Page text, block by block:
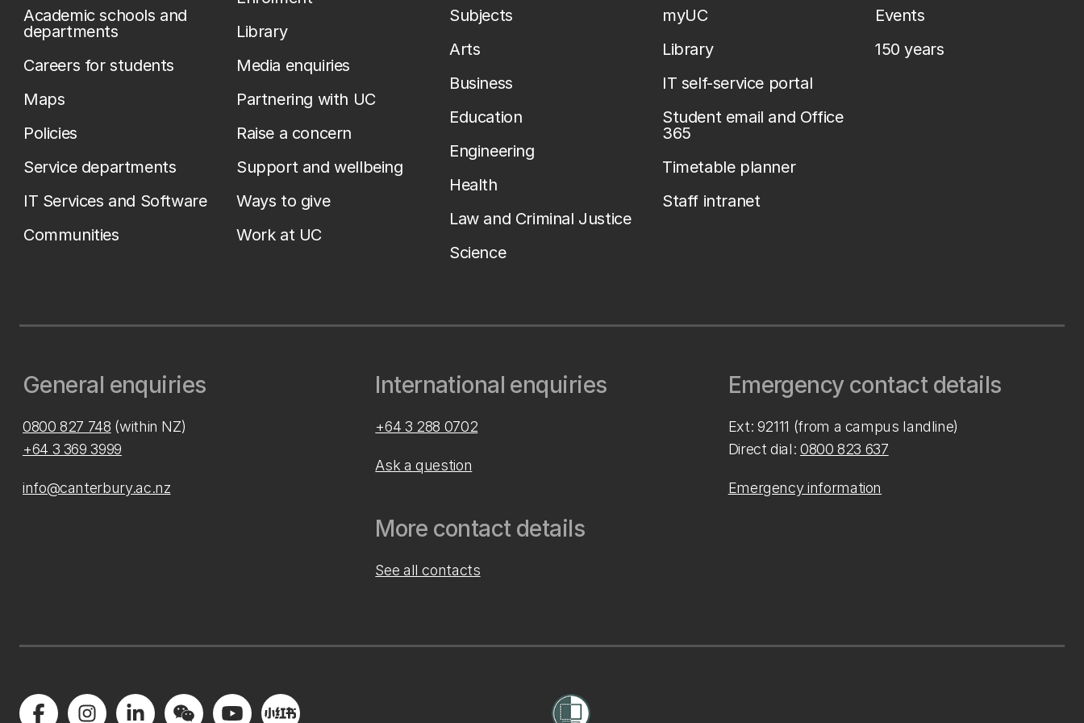
Academic schools and
departments
Careers for students
Maps
Policies
Service departments
IT Services and Software
Communities
Library
Media enquiries
Partnering with UC
Raise a concern
Support and wellbeing
Ways to give
Work at UC
Subjects
Arts
Business
Education
Engineering
Health
Law and Criminal Justice
Science
myUC
Library
IT self-service portal
Student email and Office
365
Timetable planner
Staff intranet
Events
150 years
General enquiries
0800 827 748 (within NZ)
+64 3 369 3999
info@canterbury.ac.nz
International enquiries
+64 3 288 0702
Ask a question
More contact details
See all contacts
Emergency contact details
Ext: 92111 (from a campus landline)
Direct dial: 0800 823 637
Emergency information